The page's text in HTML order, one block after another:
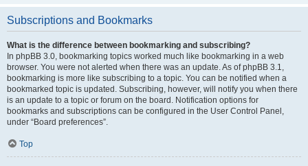
Subscriptions and Bookmarks
What is the difference between bookmarking and subscribing?
In phpBB 3.0, bookmarking topics worked much like bookmarking in a web
browser. You were not alerted when there was an update. As of phpBB 3.1,
bookmarking is more like subscribing to a topic. You can be notified when a
bookmarked topic is updated. Subscribing, however, will notify you when there
is an update to a topic or forum on the board. Notification options for
bookmarks and subscriptions can be configured in the User Control Panel,
under “Board preferences”.
Top